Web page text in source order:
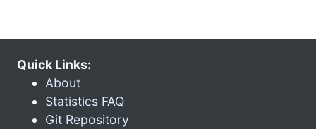
Quick Links:
About
Statistics FAQ
Git Repository